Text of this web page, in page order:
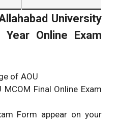
University
Online Exam
of AOU
Final Online Exam
Form appear on your